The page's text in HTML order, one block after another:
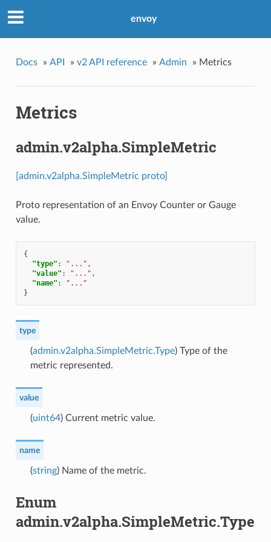
envoy
Docs » API » v2 API reference » Admin » Metrics
Metrics
admin.v2alpha.SimpleMetric
[admin.v2alpha.SimpleMetric proto]
Proto representation of an Envoy Counter or Gauge
value.
{
"type" : "..." ,
"value" : "..." ,
"name" :
"..."
}
type
(admin.v2alpha.SimpleMetric.Type) Type of the
metric represented.
value
(uint64) Current metric value.
name
(string) Name of the metric.
Enum
admin.v2alpha.SimpleMetric.Type